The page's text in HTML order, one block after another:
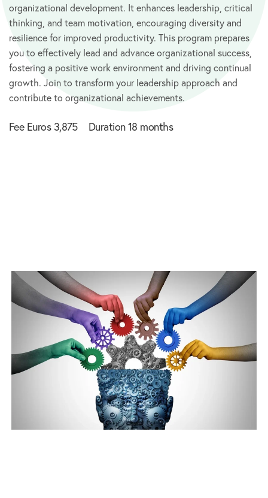
organizational development. It enhances leadership, critical
thinking, and team motivation, encouraging diversity and
resilience for improved productivity. This program prepares
you to effectively lead and advance organizational success,
fostering a positive work environment and driving continual
growth. Join to transform your leadership approach and
contribute to organizational achievements.
Fee Euros 3,875 Duration 18 months